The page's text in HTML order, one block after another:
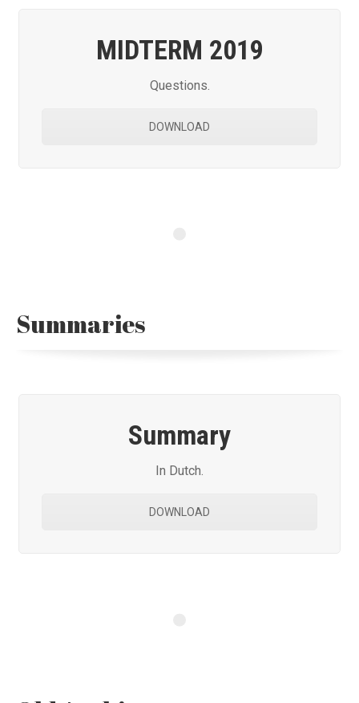
MIDTERM 2019
Questions.
DOWNLOAD
Summaries
Summary
In Dutch.
DOWNLOAD